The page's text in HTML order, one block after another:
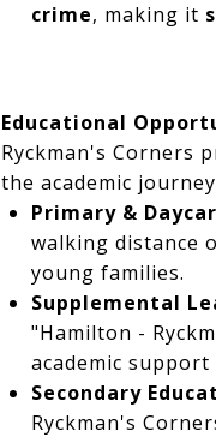
crime, making it
Educational
Ryckman's Corners
the academic
Primary &
walking distance
young families.
Supplemental
"Hamilton -
academic
Secondary
Ryckman's